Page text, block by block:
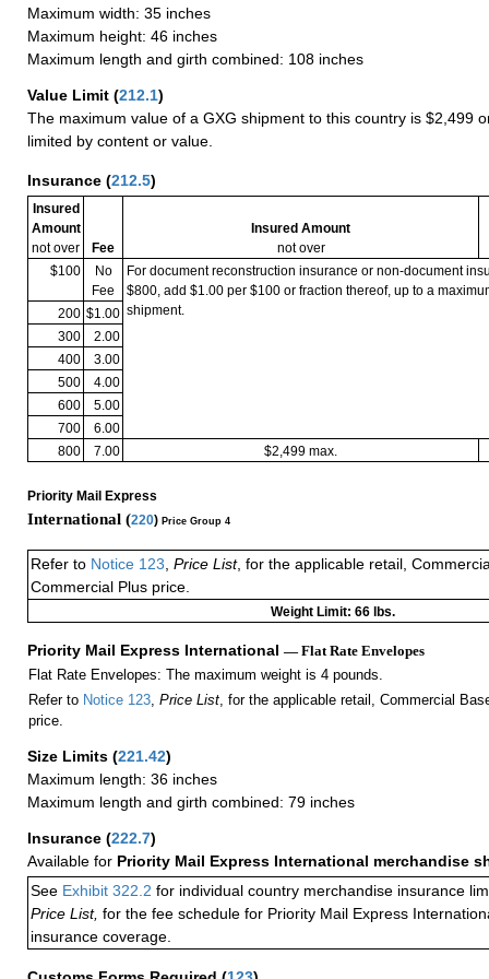
Maximum width: 35 inches
Maximum height: 46 inches
Maximum length and girth combined: 108 inches
Value Limit (212.1)
The maximum value of a GXG shipment to this country is $2,499
limited by content or value.
Insurance (212.5)
Insured
Amount
not over
Fee
Insured Amount
not over
$100
No
Fee
For document reconstruction insurance or non-document
$800, add $1.00 per $100 or fraction thereof, up to a
shipment.
200 $1.00
300
2.00
400
3.00
500
4.00
600
5.00
700
6.00
800
7.00 $2,499 max.
Priority Mail Express
International (220) Price Group 4
Refer to Notice 123, Price List, for the applicable retail,
Commercial Plus price.
Weight Limit: 66 lbs.
Priority Mail Express International — Flat Rate Envelopes
Flat Rate Envelopes: The maximum weight is 4 pounds.
Refer to Notice 123, Price List, for the applicable retail, Commercial
price.
Size Limits (221.42)
Maximum length: 36 inches
Maximum length and girth combined: 79 inches
Insurance (222.7)
Available for Priority Mail Express International merchandise
See Exhibit 322.2 for individual country merchandise insurance
Price List, for the fee schedule for Priority Mail Express
insurance coverage.